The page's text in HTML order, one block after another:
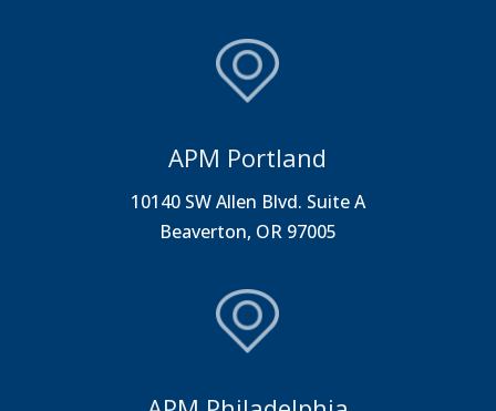
APM Portland
10140 SW Allen Blvd. Suite A
Beaverton, OR 97005